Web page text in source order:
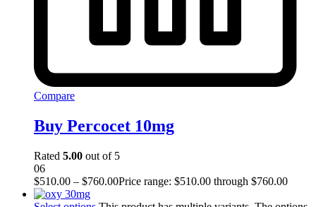
Compare
Buy Percocet 10mg
Rated 5.00 out of 5
06
$510.00 – $760.00Price range: $510.00 through $760.00